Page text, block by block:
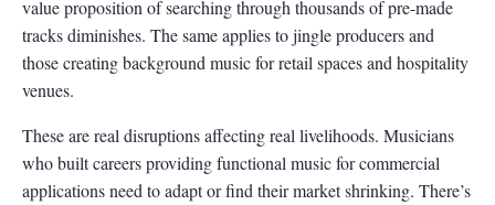
value proposition of searching through thousands of pre-made
tracks diminishes. The same applies to jingle producers and
those creating background music for retail spaces and hospitality
venues.
These are real disruptions affecting real livelihoods. Musicians
who built careers providing functional music for commercial
applications need to adapt or find their market shrinking. There’s